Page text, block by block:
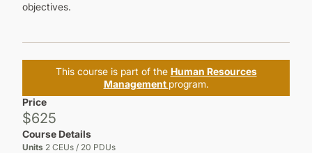
objectives.
This course is part of the Human Resources
Management program.
Price
$625
Course Details
Units 2 CEUs / 20 PDUs